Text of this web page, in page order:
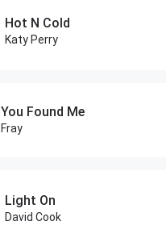
Hot N Cold
Katy Perry
You Found Me
Fray
Light On
David Cook